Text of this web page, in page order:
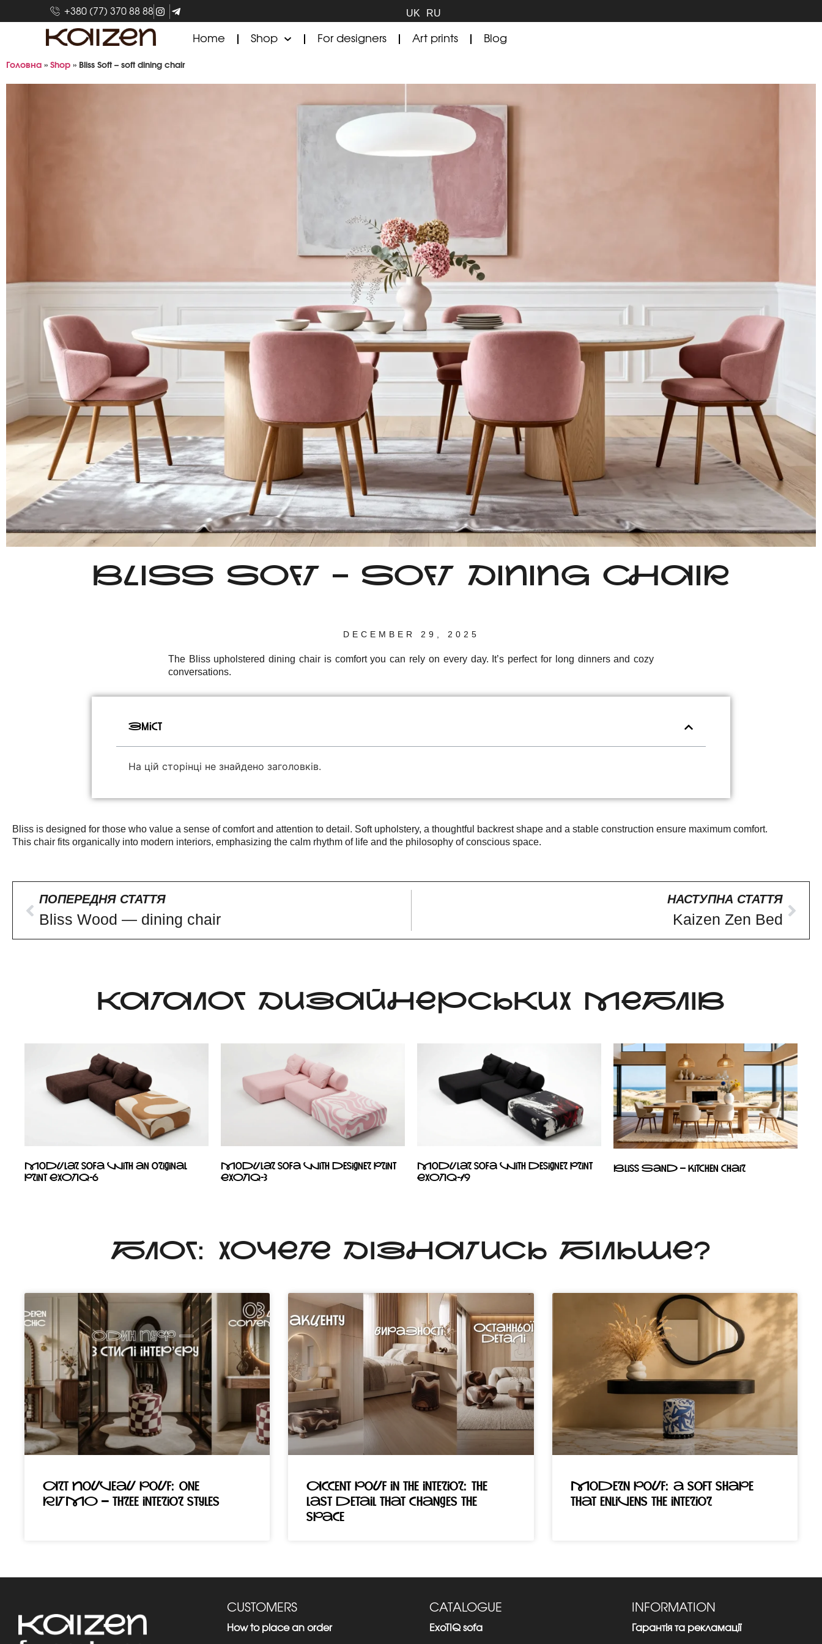
+380 (77) 370 88 88 UK RU
Home Shop For designers Art prints Blog
Головна » Shop » Bliss Soft – soft dining chair
BLISS SOFT – SOFT DINING CHAIR
DECEMBER 29, 2025
The Bliss upholstered dining chair is comfort you can rely on every day. It’s perfect for long dinners and cozy
conversations.
Зміст
На цій сторінці не знайдено заголовків.
Bliss is designed for those who value a sense of comfort and attention to detail. Soft upholstery, a thoughtful backrest shape and a stable construction ensure maximum comfort.
This chair fits organically into modern interiors, emphasizing the calm rhythm of life and the philosophy of conscious space.
ПОПЕРЕДНЯ СТАТТЯ
Bliss Wood — dining chair
НАСТУПНА СТАТТЯ
Kaizen Zen Bed
КАТАЛОГ ДИЗАЙНЕРСЬКИХ МЕБЛІВ
Modular sofa with an original
print EXOTIQ-6
Modular sofa with designer print
EXOTIQ-3
Modular sofa with designer print
EXOTIQ-19
Bliss Sand – kitchen chair
БЛОГ: ХОЧЕТЕ ДІЗНАТИСЬ БІЛЬШЕ?
Art Nouveau pouf: one
RITMO – three interior styles
Accent pouf in the interior: the
last detail that changes the
space
Modern pouf: a soft shape
that enlivens the interior
CUSTOMERS
How to place an order
CATALOGUE
ExoTIQ sofa
INFORMATION
Гарантія та рекламації